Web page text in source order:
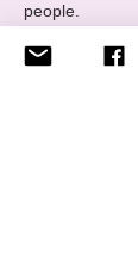
people.
Notre Dame,